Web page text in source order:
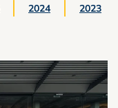
2024
2023